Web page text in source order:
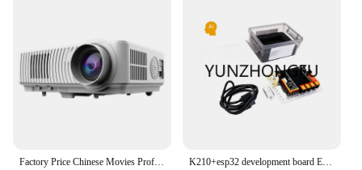
K210+esp32 development board Electronic Modules ai face/color/object Recognition Vision board kits Programming Learning Kit